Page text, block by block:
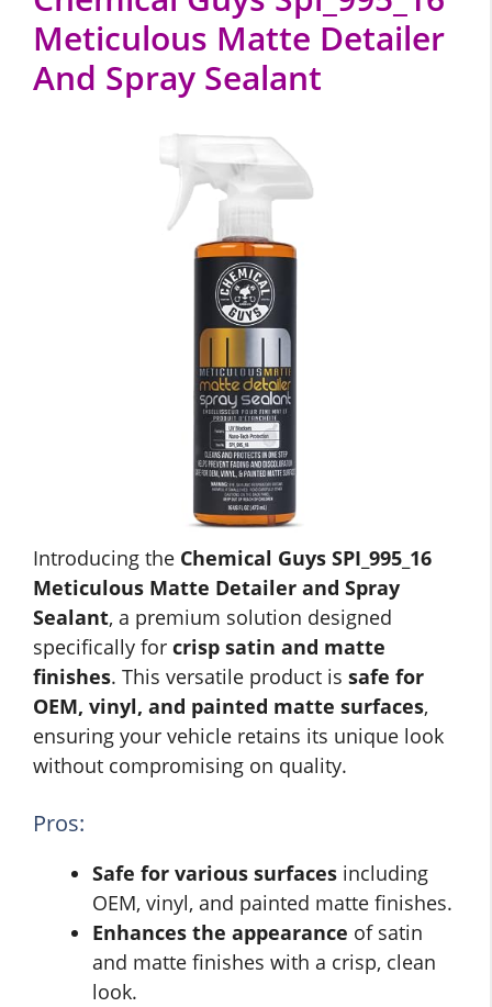
Meticulous Matte Detailer
And Spray Sealant
Introducing the Chemical Guys SPI_995_16
Meticulous Matte Detailer and Spray
Sealant, a premium solution designed
specifically for crisp satin and matte
finishes. This versatile product is safe for
OEM, vinyl, and painted matte surfaces,
ensuring your vehicle retains its unique look
without compromising on quality.
Pros:
Safe for various surfaces including
OEM, vinyl, and painted matte finishes.
Enhances the appearance of satin
and matte finishes with a crisp, clean
look.